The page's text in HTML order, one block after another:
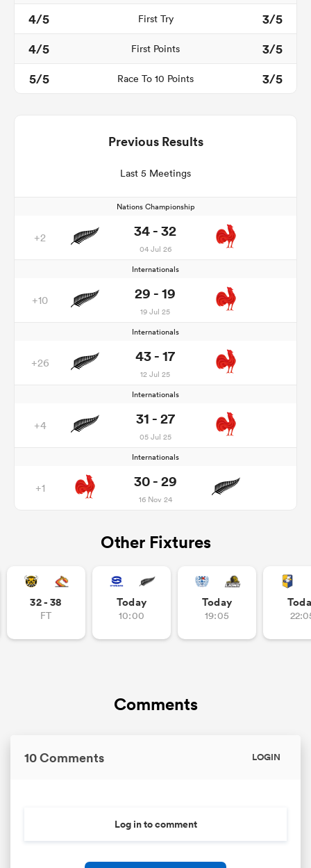
4/5 First Try
3/5
4/5
First Points
3/5
5/5
Race To 10 Points 3/5
Previous Results
Last 5 Meetings
Nations Championship
+2 34 - 32
04 Jul 26
Internationals
+10 29 - 19
19 Jul 25
Internationals
+26 43 - 17
12 Jul 25
Internationals
+4 31 - 27
05 Jul 25
Internationals
+1 30 - 29
16 Nov 24
Other Fixtures
32 - 38
FT
Today
10:00
Today
19:05
Comments
10 Comments LOGIN
Log in to comment